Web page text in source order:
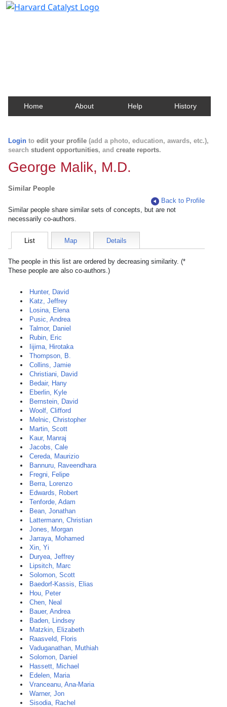
Home About Help History
Login to edit your profile (add a photo, education, awards, etc.),
search student opportunities, and create reports.
George Malik, M.D.
Similar People
Back to Profile
Similar people share similar sets of concepts, but are not
necessarily co-authors.
List Map Details
The people in this list are ordered by decreasing similarity. (*
These people are also co-authors.)
Hunter, David
Katz, Jeffrey
Losina, Elena
Pusic, Andrea
Talmor, Daniel
Rubin, Eric
Iijima, Hirotaka
Thompson, B.
Collins, Jamie
Christiani, David
Bedair, Hany
Eberlin, Kyle
Bernstein, David
Woolf, Clifford
Melnic, Christopher
Martin, Scott
Kaur, Manraj
Jacobs, Cale
Cereda, Maurizio
Bannuru, Raveendhara
Fregni, Felipe
Berra, Lorenzo
Edwards, Robert
Tenforde, Adam
Bean, Jonathan
Lattermann, Christian
Jones, Morgan
Jarraya, Mohamed
Xin, Yi
Duryea, Jeffrey
Lipsitch, Marc
Solomon, Scott
Baedorf-Kassis, Elias
Hou, Peter
Chen, Neal
Bauer, Andrea
Baden, Lindsey
Matzkin, Elizabeth
Raasveld, Floris
Vaduganathan, Muthiah
Solomon, Daniel
Hassett, Michael
Edelen, Maria
Vranceanu, Ana-Maria
Warner, Jon
Sisodia, Rachel